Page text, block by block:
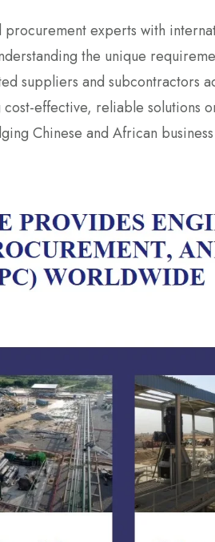
procurement experts with
the unique
suppliers and subcontractors
effective, reliable solutions
Chinese and African